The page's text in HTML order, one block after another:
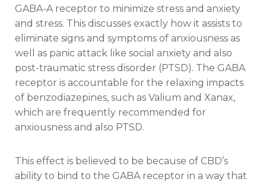
GABA-A receptor to minimize stress and anxiety
and stress. This discusses exactly how it assists to
eliminate signs and symptoms of anxiousness as
well as panic attack like social anxiety and also
post-traumatic stress disorder (PTSD). The GABA
receptor is accountable for the relaxing impacts
of benzodiazepines, such as Valium and Xanax,
which are frequently recommended for
anxiousness and also PTSD.
This effect is believed to be because of CBD’s
ability to bind to the GABA receptor in a way that